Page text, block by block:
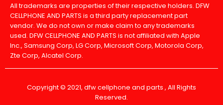
All trademarks are properties of their respective holders. DFW
CELLPHONE AND PARTS is a third party replacement part
vendor. We do not own or make claim to any trademarks
used. DFW CELLPHONE AND PARTS is not affiliated with Apple
Inc., Samsung Corp, LG Corp, Microsoft Corp, Motorola Corp,
Zte Corp, Alcatel Corp.
Copyright © 2021, dfw cellphone and parts , All Rights
Reserved.